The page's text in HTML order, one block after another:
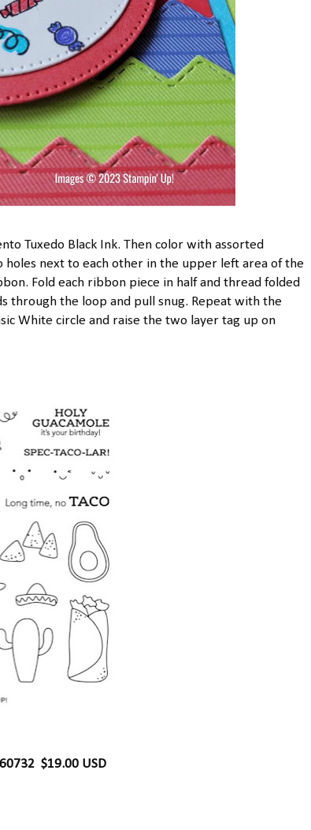
Tuxedo Black Ink. Then color with assorted
next to each other in the upper left area of the
Fold each ribbon piece in half and thread folded
through the loop and pull snug. Repeat with the
White circle and raise the two layer tag up on
$19.00 USD